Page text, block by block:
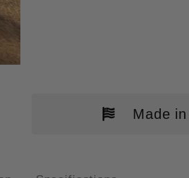
BEAD IMAGES
Made